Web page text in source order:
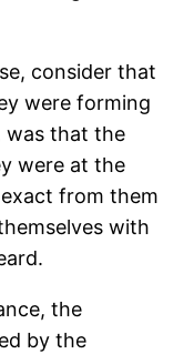
consider that
were forming
was that the
were at the
from them
with
the
by the